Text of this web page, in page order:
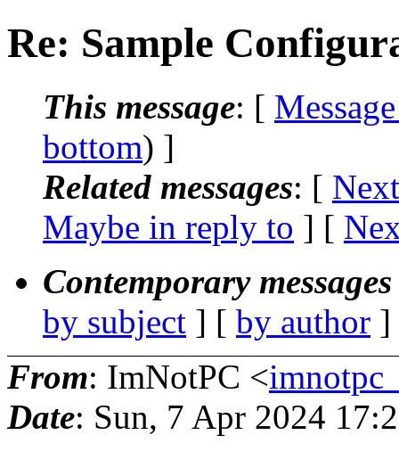
Re: Sample
This message: [
bottom) ]
Related messages: [
Maybe in reply to ] [
Contemporary
by subject ] [ by author
From: ImNotPC <
Date: Sun, 7 Apr 2024